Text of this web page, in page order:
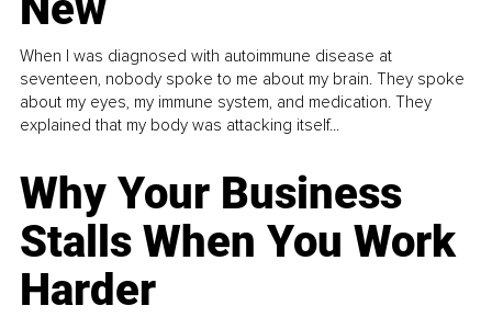
When I was diagnosed with autoimmune disease at
seventeen, nobody spoke to me about my brain. They spoke
about my eyes, my immune system, and medication. They
explained that my body was attacking itself...
Why Your Business
Stalls When You Work
Harder